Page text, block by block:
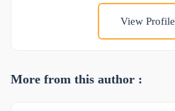
View Profile
More from this author :